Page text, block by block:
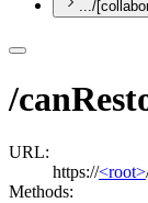
.../
/
URL:
https://<root>
Methods: